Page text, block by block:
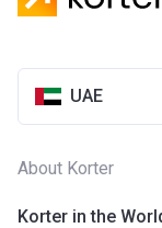
UAE
About Korter
Korter in the